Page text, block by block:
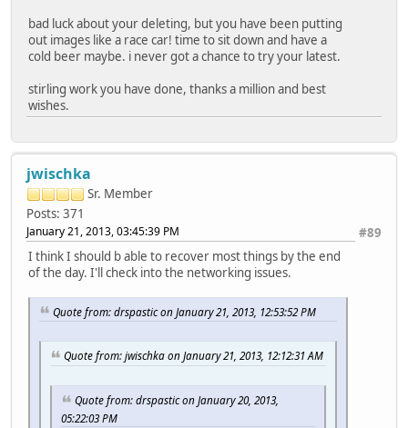
bad luck about your deleting, but you have been putting
out images like a race car! time to sit down and have a
cold beer maybe. i never got a chance to try your latest.
stirling work you have done, thanks a million and best
wishes.
jwischka
Sr. Member
Posts: 371
#89
January 21, 2013, 03:45:39 PM
I think I should b able to recover most things by the end
of the day. I'll check into the networking issues.
Quote from: drspastic on January 21, 2013, 12:53:52 PM
Quote from: jwischka on January 21, 2013, 12:12:31 AM
Quote from: drspastic on January 20, 2013,
05:22:03 PM